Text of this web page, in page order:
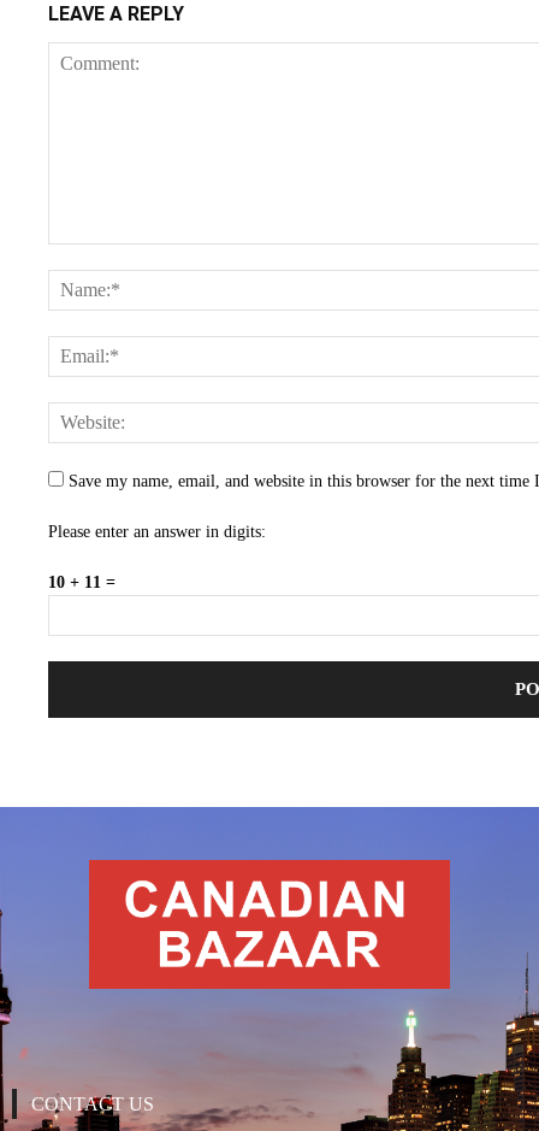
LEAVE A REPLY
Save my name, email, and website in this browser for the next time
Please enter an answer in digits:
10 + 11 =
CONTACT US